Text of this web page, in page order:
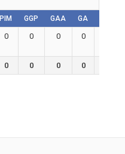
PIM GGP GAA GA
0 0 0 0
0 0 0 0